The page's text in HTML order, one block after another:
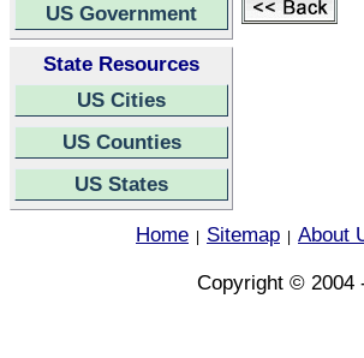
US Government
State Resources
US Cities
US Counties
US States
Home Sitemap About
Copyright © 2004